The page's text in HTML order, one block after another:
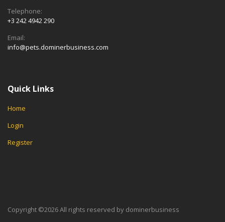
Telephone:
+3 242 4942 290
Email:
info@pets.dominerbusiness.com
Quick Links
Home
Login
Register
Copyright ©2026 All rights reserved by dominerbusiness